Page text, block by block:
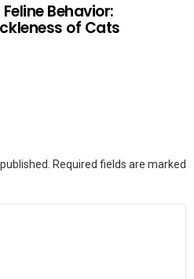
Behavior:
of Cats
Required fields are marked